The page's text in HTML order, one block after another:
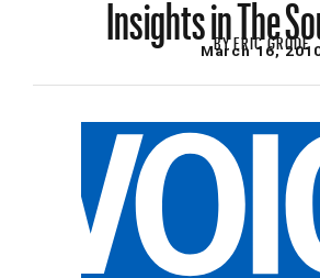
BYERIC GRODE
March 16,